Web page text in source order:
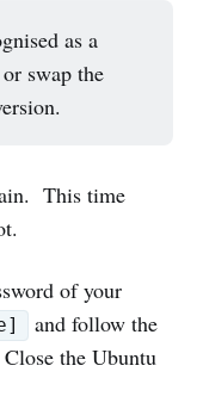
as a
or swap the
This time
of your
and follow the
the Ubuntu